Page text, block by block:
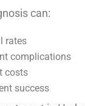
can:
rates
complications
costs
success